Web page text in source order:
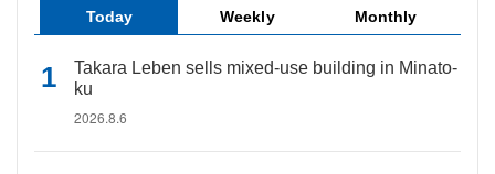
Today Weekly Monthly
Takara Leben sells mixed-use building in Minato-
ku
2026.8.6